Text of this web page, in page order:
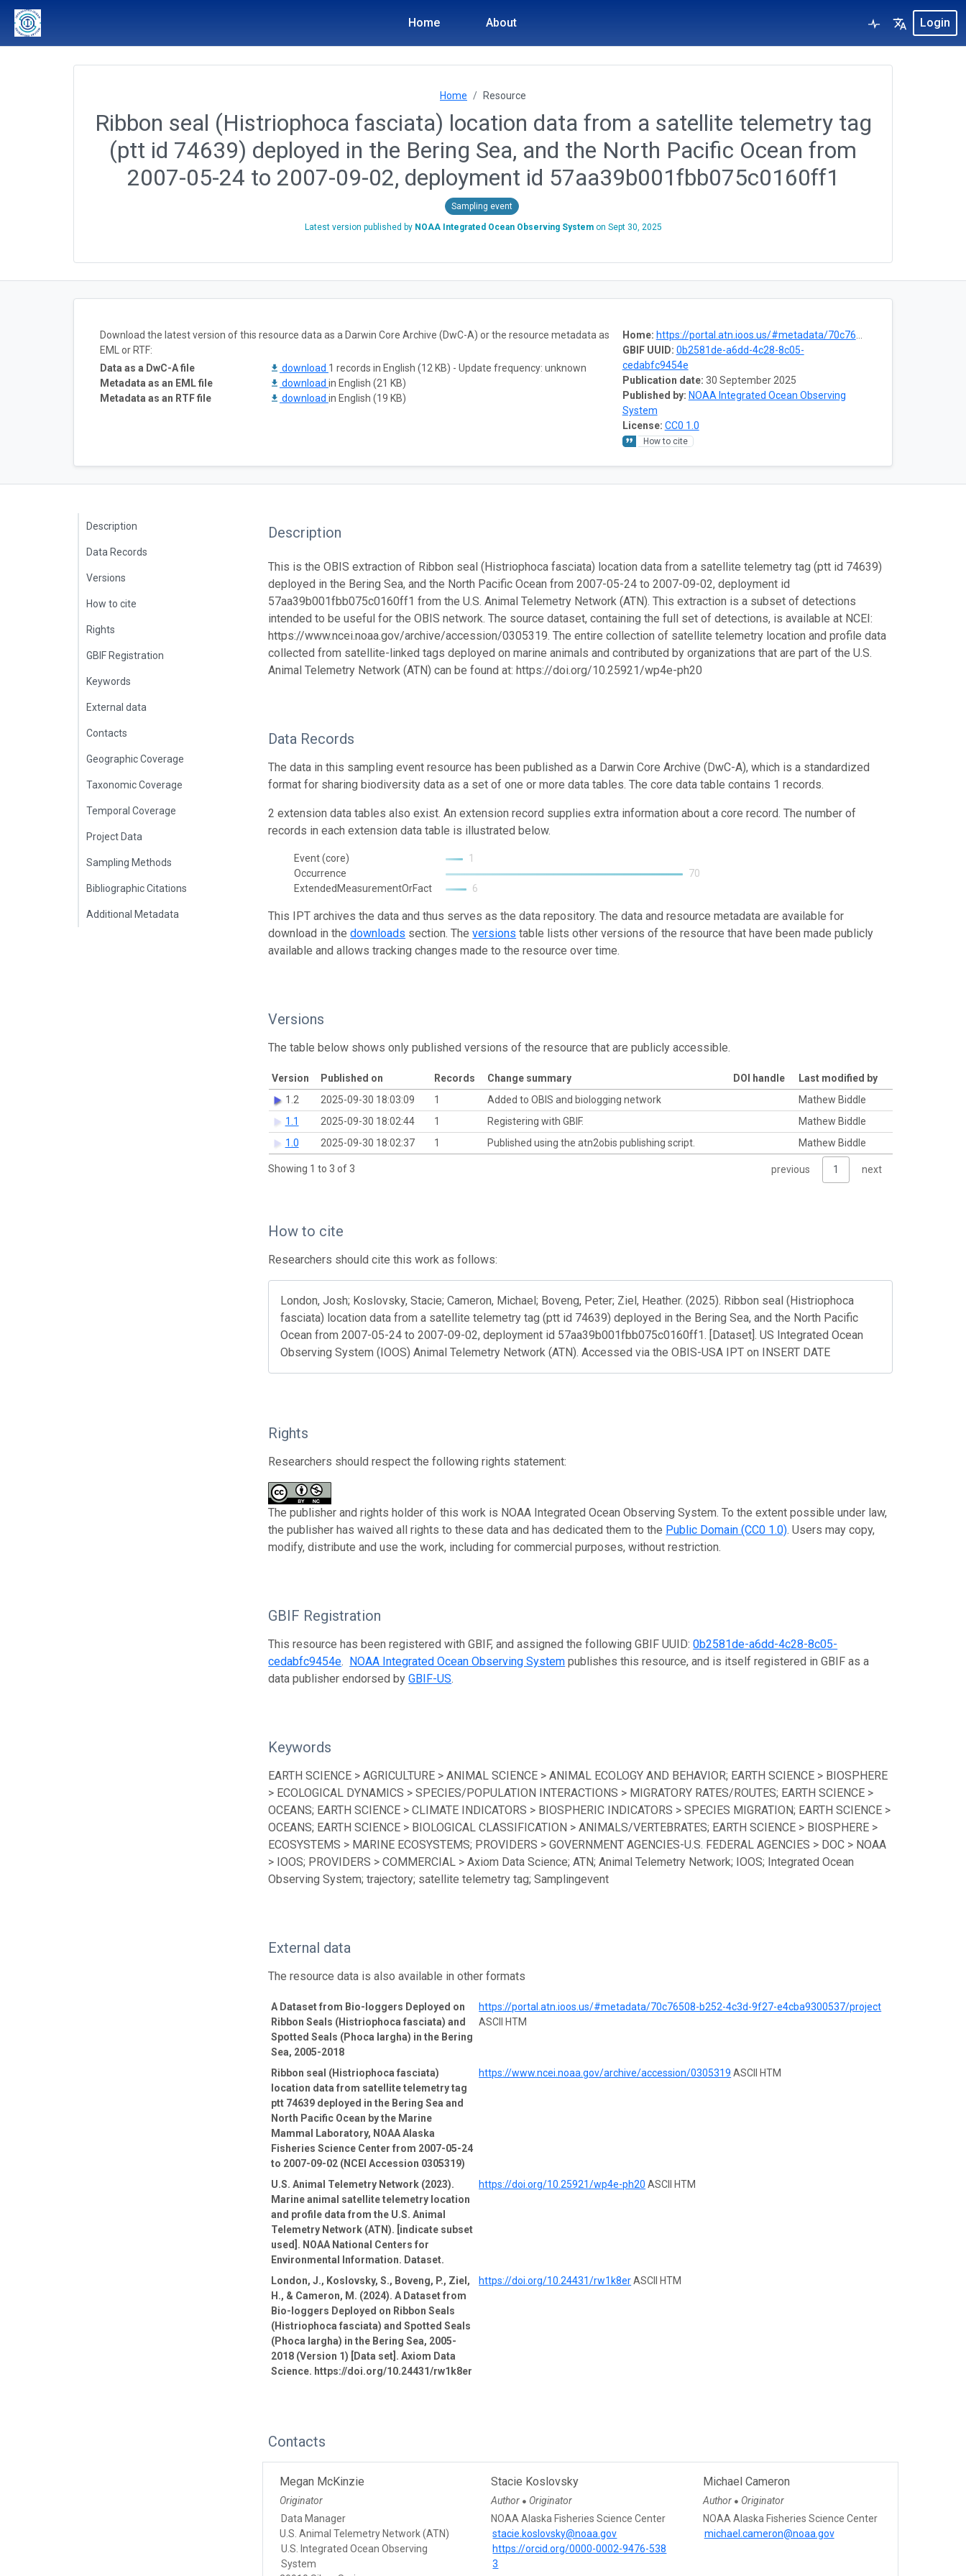
Home About Login
Home Resource
Ribbon seal (Histriophoca fasciata) location data from a satellite telemetry tag
(ptt id 74639) deployed in the Bering Sea, and the North Pacific Ocean from
2007-05-24 to 2007-09-02, deployment id 57aa39b001fbb075c0160ff1
Sampling event
Latest version published by NOAA Integrated Ocean Observing Systemon Sept 30, 2025
Home: https://portal.atn.ioos.us/#metadata/70c76508-b252-4c3d-9f27-e4cba9300537/project
GBIF UUID: 0b2581de-a6dd-4c28-8c05-
cedabfc9454e
Publication date: 30 September 2025
Published by: NOAA Integrated Ocean Observing
System
License: CC0 1.0
How to cite
Download the latest version of this resource data as a Darwin Core Archive (DwC-A) or the resource metadata as
EML or RTF:
Data as a DwC-A file
download 1 records in English (12 KB) - Update frequency: unknown
Metadata as an EML file
download in English (21 KB)
Metadata as an RTF file
download in English (19 KB)
Description
Data Records
Versions
How to cite
Rights
GBIF Registration
Keywords
External data
Contacts
Geographic Coverage
Taxonomic Coverage
Temporal Coverage
Project Data
Sampling Methods
Bibliographic Citations
Additional Metadata
Description
This is the OBIS extraction of Ribbon seal (Histriophoca fasciata) location data from a satellite telemetry tag (ptt id 74639)
deployed in the Bering Sea, and the North Pacific Ocean from 2007-05-24 to 2007-09-02, deployment id
57aa39b001fbb075c0160ff1 from the U.S. Animal Telemetry Network (ATN). This extraction is a subset of detections
intended to be useful for the OBIS network. The source dataset, containing the full set of detections, is available at NCEI:
https://www.ncei.noaa.gov/archive/accession/0305319. The entire collection of satellite telemetry location and profile data
collected from satellite-linked tags deployed on marine animals and contributed by organizations that are part of the U.S.
Animal Telemetry Network (ATN) can be found at: https://doi.org/10.25921/wp4e-ph20
Data Records
The data in this sampling event resource has been published as a Darwin Core Archive (DwC-A), which is a standardized
format for sharing biodiversity data as a set of one or more data tables. The core data table contains 1 records.
2 extension data tables also exist. An extension record supplies extra information about a core record. The number of
records in each extension data table is illustrated below.
Event (core)
1
Occurrence
70
ExtendedMeasurementOrFact
6
This IPT archives the data and thus serves as the data repository. The data and resource metadata are available for
download in thedownloads section. Theversions table lists other versions of the resource that have been made publicly
available and allows tracking changes made to the resource over time.
Versions
The table below shows only published versions of the resource that are publicly accessible.
Version Published on Records Change summary DOI handle
Last modified by
1.2
2025-09-30 18:03:09 1 Added to OBIS and biologging network
Mathew Biddle
1.1
2025-09-30 18:02:44 1 Registering with GBIF.
Mathew Biddle
1.0
2025-09-30 18:02:37 1 Published using the atn2obis publishing script. Mathew Biddle
Showing 1 to 3 of 3 previous 1 next
How to cite
Researchers should cite this work as follows:
London, Josh; Koslovsky, Stacie; Cameron, Michael; Boveng, Peter; Ziel, Heather. (2025). Ribbon seal (Histriophoca
fasciata) location data from a satellite telemetry tag (ptt id 74639) deployed in the Bering Sea, and the North Pacific
Ocean from 2007-05-24 to 2007-09-02, deployment id 57aa39b001fbb075c0160ff1. [Dataset]. US Integrated Ocean
Observing System (IOOS) Animal Telemetry Network (ATN). Accessed via the OBIS-USA IPT on INSERT DATE
Rights
Researchers should respect the following rights statement:
The publisher and rights holder of this work is NOAA Integrated Ocean Observing System. To the extent possible under law,
the publisher has waived all rights to these data and has dedicated them to the Public Domain (CC0 1.0). Users may copy,
modify, distribute and use the work, including for commercial purposes, without restriction.
GBIF Registration
This resource has been registered with GBIF, and assigned the following GBIF UUID:0b2581de-a6dd-4c28-8c05-
cedabfc9454e. NOAA Integrated Ocean Observing System publishes this resource, and is itself registered in GBIF as a
data publisher endorsed byGBIF-US.
Keywords
EARTH SCIENCE > AGRICULTURE > ANIMAL SCIENCE > ANIMAL ECOLOGY AND BEHAVIOR; EARTH SCIENCE > BIOSPHERE
> ECOLOGICAL DYNAMICS > SPECIES/POPULATION INTERACTIONS > MIGRATORY RATES/ROUTES; EARTH SCIENCE >
OCEANS; EARTH SCIENCE > CLIMATE INDICATORS > BIOSPHERIC INDICATORS > SPECIES MIGRATION; EARTH SCIENCE >
OCEANS; EARTH SCIENCE > BIOLOGICAL CLASSIFICATION > ANIMALS/VERTEBRATES; EARTH SCIENCE > BIOSPHERE >
ECOSYSTEMS > MARINE ECOSYSTEMS; PROVIDERS > GOVERNMENT AGENCIES-U.S. FEDERAL AGENCIES > DOC > NOAA
> IOOS; PROVIDERS > COMMERCIAL > Axiom Data Science; ATN; Animal Telemetry Network; IOOS; Integrated Ocean
Observing System; trajectory; satellite telemetry tag; Samplingevent
External data
The resource data is also available in other formats
A Dataset from Bio-loggers Deployed on
Ribbon Seals (Histriophoca fasciata) and
Spotted Seals (Phoca largha) in the Bering
Sea, 2005-2018
https://portal.atn.ioos.us/#metadata/70c76508-b252-4c3d-9f27-e4cba9300537/project
ASCII HTM
Ribbon seal (Histriophoca fasciata)
location data from satellite telemetry tag
ptt 74639 deployed in the Bering Sea and
North Pacific Ocean by the Marine
Mammal Laboratory, NOAA Alaska
Fisheries Science Center from 2007-05-24
to 2007-09-02 (NCEI Accession 0305319)
https://www.ncei.noaa.gov/archive/accession/0305319 ASCII HTM
U.S. Animal Telemetry Network (2023).
Marine animal satellite telemetry location
and profile data from the U.S. Animal
Telemetry Network (ATN). [indicate subset
used]. NOAA National Centers for
Environmental Information. Dataset.
https://doi.org/10.25921/wp4e-ph20 ASCII HTM
London, J., Koslovsky, S., Boveng, P., Ziel,
H., & Cameron, M. (2024). A Dataset from
Bio-loggers Deployed on Ribbon Seals
(Histriophoca fasciata) and Spotted Seals
(Phoca largha) in the Bering Sea, 2005-
2018 (Version 1) [Data set]. Axiom Data
Science. https://doi.org/10.24431/rw1k8er
https://doi.org/10.24431/rw1k8erASCII HTM
Contacts
Megan McKinzie
Originator
Data Manager
U.S. Animal Telemetry Network (ATN)
U.S. Integrated Ocean Observing
System
Stacie Koslovsky
Author ● Originator
NOAA Alaska Fisheries Science Center
stacie.koslovsky@noaa.gov
https://orcid.org/0000-0002-9476-538
3
Michael Cameron
Author ● Originator
NOAA Alaska Fisheries Science Center
michael.cameron@noaa.gov